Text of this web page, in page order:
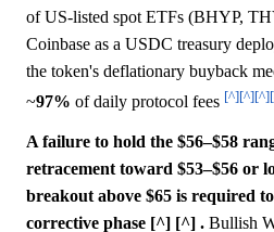
of US-listed spot ETFs (BHYP,
Coinbase as a USDC treasury
the token's deflationary buyback
~97% of daily protocol fees [^][^][^]
A failure to hold the $56–$58
retracement toward $53–$56 or
breakout above $65 is required
corrective phase [^] [^] . Bullish